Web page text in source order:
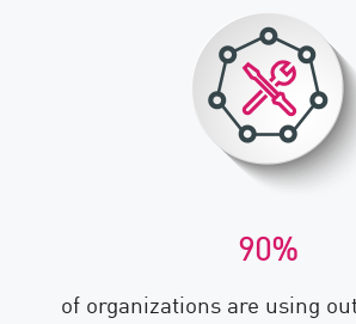
90%
of organizations are using